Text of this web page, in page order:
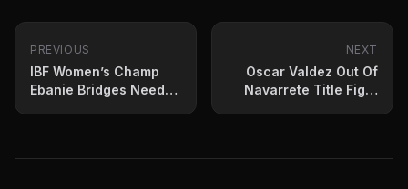
PREVIOUS
IBF Women’s Champ
Ebanie Bridges Needs
NEXT
Oscar Valdez Out Of
Navarrete Title Fight